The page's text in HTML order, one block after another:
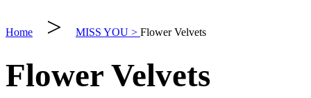
Home > MISS YOU > Flower Velvets
Flower Velvets